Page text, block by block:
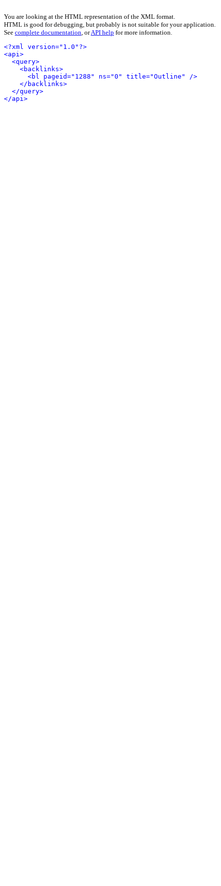
You are looking at the HTML representation of the XML format.
HTML is good for debugging, but probably is not suitable for your application.
See complete documentation, orAPI help for more information.
<?xml version="1.0"?>
<api>
<query>
<backlinks>
<bl pageid="1288" ns="0" title="Outline" />
</backlinks>
</query>
</api>